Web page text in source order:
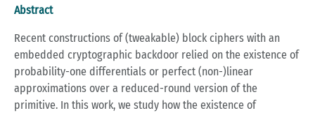
Abstract
Recent constructions of (tweakable) block ciphers with an
embedded cryptographic backdoor relied on the existence of
probability-one differentials or perfect (non-)linear
approximations over a reduced-round version of the
primitive. In this work, we study how the existence of